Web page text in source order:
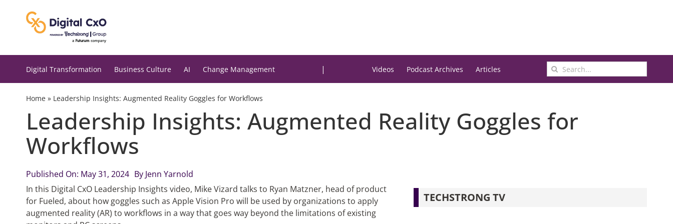
Digital Transformation Business Culture AI Change Management | Videos Podcast Archives Articles
Search
for:
Home» Leadership Insights: Augmented Reality Goggles for Workflows
Leadership Insights: Augmented Reality Goggles for
Workflows
Published On: May 31, 2024 By Jenn Yarnold
In this Digital CxO Leadership Insights video, Mike Vizard talks to Ryan Matzner, head of product
for Fueled, about how goggles such as Apple Vision Pro will be used by organizations to apply
augmented reality (AR) to workflows in a way that goes way beyond the limitations of existing
TECHSTRONG TV